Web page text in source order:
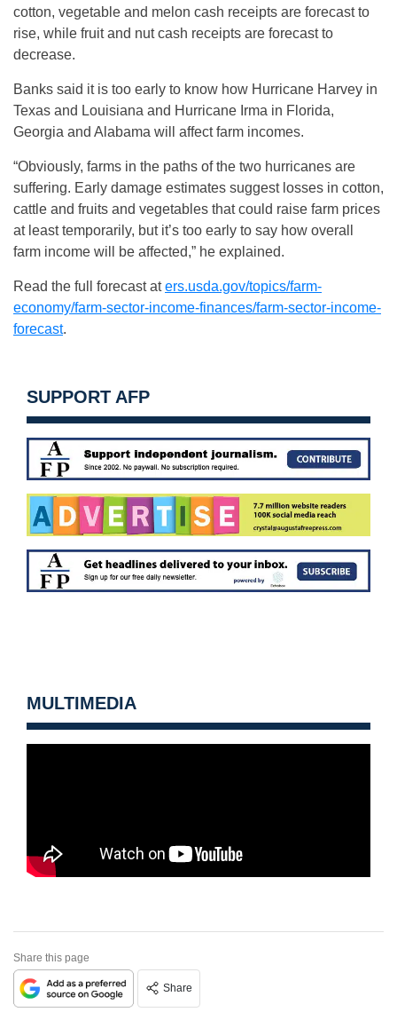
cotton, vegetable and melon cash receipts are forecast to
rise, while fruit and nut cash receipts are forecast to
decrease.
Banks said it is too early to know how Hurricane Harvey in
Texas and Louisiana and Hurricane Irma in Florida,
Georgia and Alabama will affect farm incomes.
“Obviously, farms in the paths of the two hurricanes are
suffering. Early damage estimates suggest losses in cotton,
cattle and fruits and vegetables that could raise farm prices
at least temporarily, but it’s too early to say how overall
farm income will be affected,” he explained.
Read the full forecast aters.usda.gov/topics/farm-
economy/farm-sector-income-finances/farm-sector-income-
forecast.
SUPPORT AFP
MULTIMEDIA
Share this page
Share